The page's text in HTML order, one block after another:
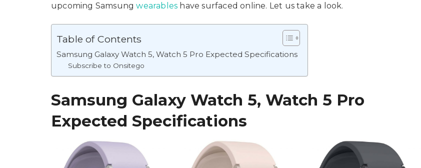
upcoming Samsungwearables have surfaced online. Let us take a look.
Table of Contents
Samsung Galaxy Watch 5, Watch 5 Pro Expected Specifications
Subscribe to Onsitego
Samsung Galaxy Watch 5, Watch 5 Pro
Expected Specifications